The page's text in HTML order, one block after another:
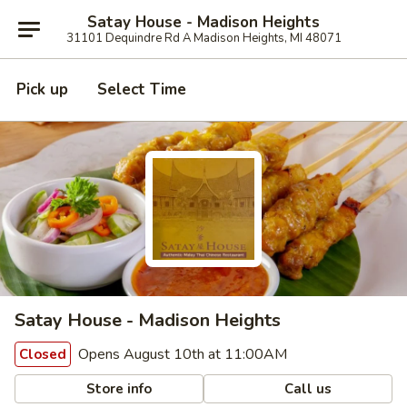
Satay House - Madison Heights
31101 Dequindre Rd A Madison Heights, MI 48071
Pick up Select Time
Satay House - Madison Heights
Closed Opens August 10th at 11:00AM
Store info Call us